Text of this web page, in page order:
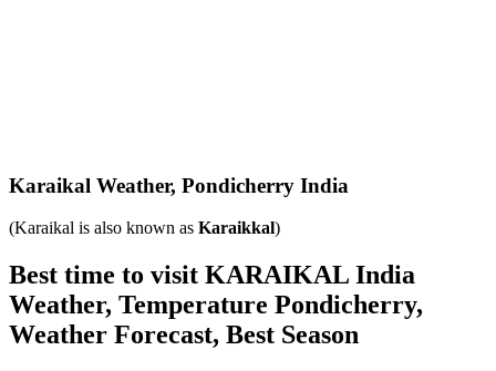
Karaikal Weather, Pondicherry India
(Karaikal is also known as Karaikkal)
Best time to visit KARAIKAL India
Weather, Temperature Pondicherry,
Weather Forecast, Best Season